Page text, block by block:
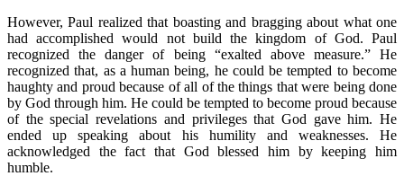
However, Paul realized that boasting and bragging about what one
had accomplished would not build the kingdom of God. Paul
recognized the danger of being “exalted above measure.” He
recognized that, as a human being, he could be tempted to become
haughty and proud because of all of the things that were being done
by God through him. He could be tempted to become proud because
of the special revelations and privileges that God gave him. He
ended up speaking about his humility and weaknesses. He
acknowledged the fact that God blessed him by keeping him
humble.